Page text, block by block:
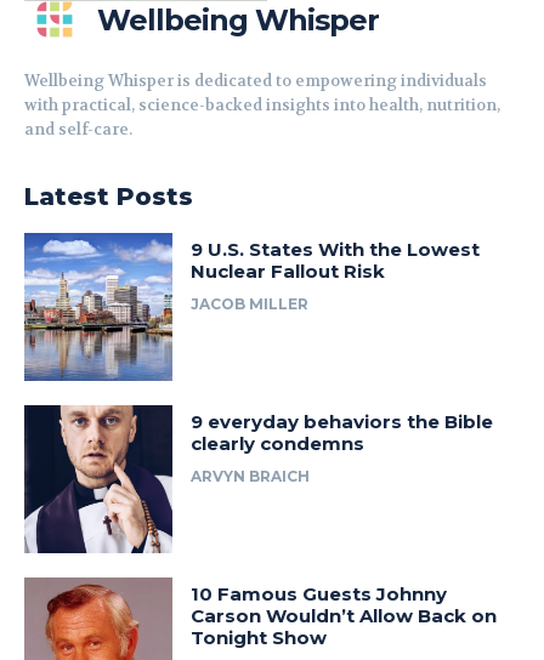
Wellbeing Whisper
Wellbeing Whisper is dedicated to empowering individuals
with practical, science-backed insights into health, nutrition,
and self-care.
Latest Posts
9 U.S. States With the Lowest
Nuclear Fallout Risk
JACOB MILLER
9 everyday behaviors the Bible
clearly condemns
ARVYN BRAICH
10 Famous Guests Johnny
Carson Wouldn’t Allow Back on
Tonight Show